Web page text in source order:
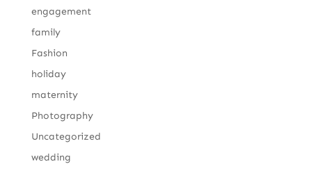
engagement
family
Fashion
holiday
maternity
Photography
Uncategorized
wedding